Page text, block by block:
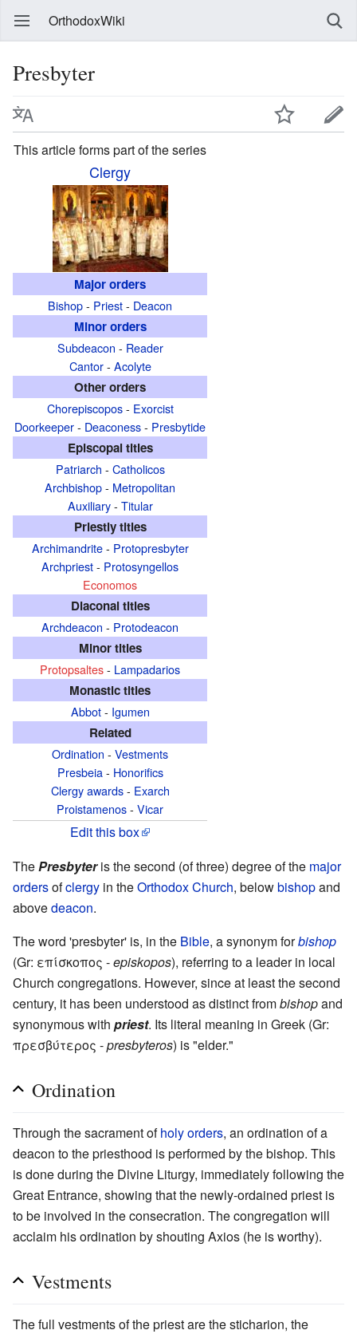
OrthodoxWiki
Presbyter
This article forms part of the series
Clergy
Major orders
Bishop- Priest- Deacon
Minor orders
Subdeacon - Reader
Cantor- Acolyte
Other orders
Chorepiscopos- Exorcist
Doorkeeper- Deaconess- Presbytide
Episcopal titles
Patriarch - Catholicos
Archbishop- Metropolitan
Auxiliary- Titular
Priestly titles
Archimandrite- Protopresbyter
Archpriest- Protosyngellos
Economos
Diaconal titles
Archdeacon - Protodeacon
Minor titles
Protopsaltes- Lampadarios
Monastic titles
Abbot- Igumen
Related
Ordination - Vestments
Presbeia- Honorifics
Clergy awards- Exarch
Proistamenos- Vicar
Edit this box
ThePresbyteris the second (of three) degree of the major
ordersofclergy in theOrthodox Church, belowbishopand
abovedeacon.
The word 'presbyter' is, in the Bible, a synonym forbishop
(Gr: επίσκοπος -episkopos), referring to a leader in local
Church congregations. However, since at least the second
century, it has been understood as distinct frombishopand
synonymous with priest. Its literal meaning in Greek (Gr:
πρεσβύτερος -presbyteros) is "elder."
Ordination
Through the sacrament ofholy orders, an ordination of a
deacon to the priesthood is performed by the bishop. This
is done during the Divine Liturgy, immediately following the
Great Entrance, showing that the newly-ordained priest is
to be involved in the consecration. The congregation will
acclaim his ordination by shouting Axios (he is worthy).
Vestments
The full vestments of the priest are the sticharion, the